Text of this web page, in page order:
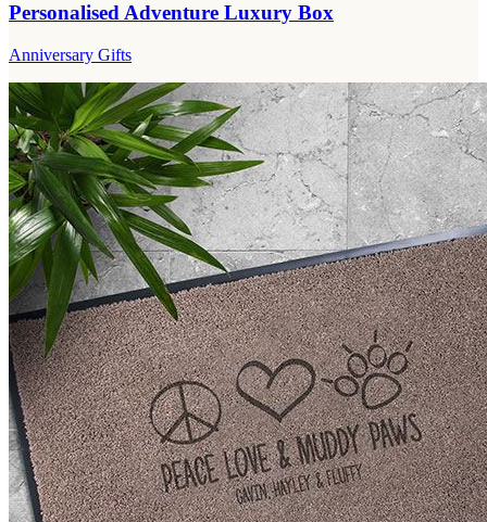
Personalised Adventure Luxury Box
Anniversary Gifts